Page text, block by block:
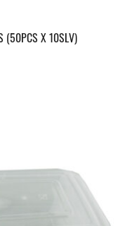
(50PCS X 10SLV)